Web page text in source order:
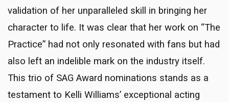
validation of her unparalleled skill in bringing her
character to life. It was clear that her work on “The
Practice” had not only resonated with fans but had
also left an indelible mark on the industry itself.
This trio of SAG Award nominations stands as a
testament to Kelli Williams’ exceptional acting